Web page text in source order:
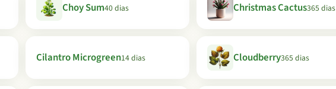
Choy Sum40 dias Christmas Cactus365 dias
Cilantro Microgreen14 dias Cloudberry365 dias